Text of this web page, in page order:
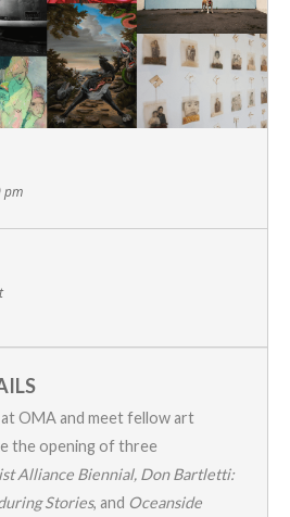
pm
OMA and meet fellow art
the opening of three
Alliance Biennial, Don Bartletti:
Stories, and Oceanside